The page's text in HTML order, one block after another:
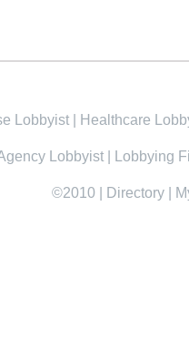
Lobbyist Healthcare
Lobbyist Lobbying
©2010 Directory